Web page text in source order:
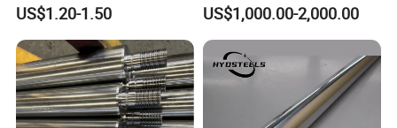
Cylinders
US$1.20-1.50
Cylinder
US$1,000.00-2,000.00